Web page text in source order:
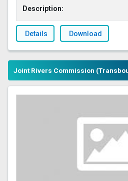
Description:
Details Download
Joint Rivers Commission